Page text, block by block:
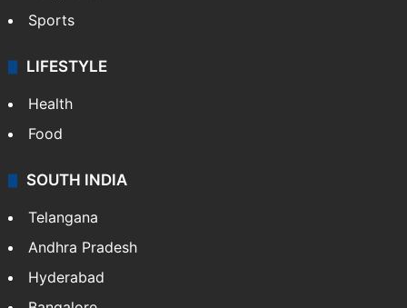
Sports
LIFESTYLE
Health
Food
SOUTH INDIA
Telangana
Andhra Pradesh
Hyderabad